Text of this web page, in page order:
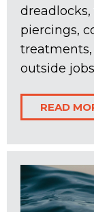
dreadlocks,
piercings,
treatments,
outside
READ